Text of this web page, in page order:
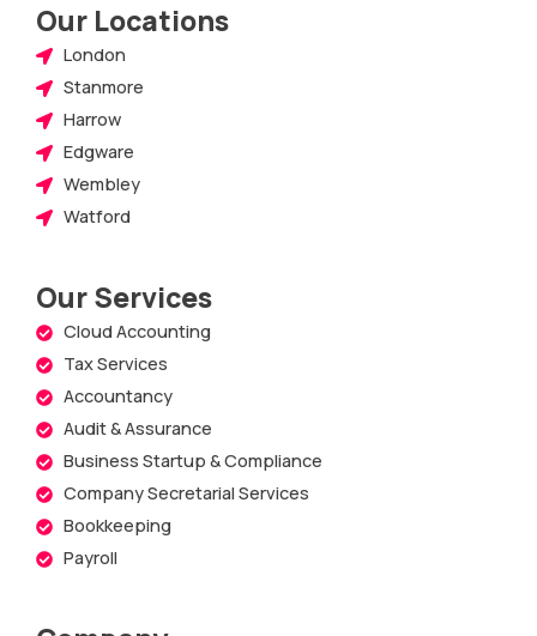
Our Locations
London
Stanmore
Harrow
Edgware
Wembley
Watford
Our Services
Cloud Accounting
Tax Services
Accountancy
Audit & Assurance
Business Startup & Compliance
Company Secretarial Services
Bookkeeping
Payroll